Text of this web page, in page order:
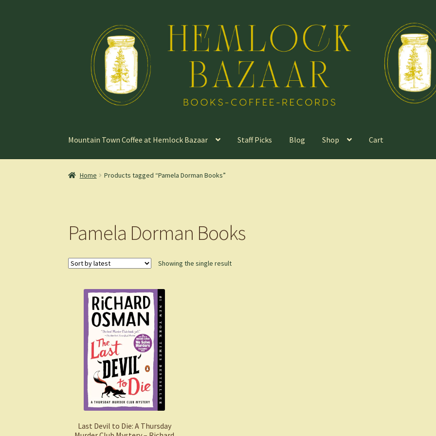
navigation
content
Mountain Town Coffee at Hemlock Bazaar Staff Picks Blog Shop Cart
Home Products tagged “Pamela Dorman Books”
Pamela Dorman Books
Showing the single result
Last Devil to Die: A Thursday